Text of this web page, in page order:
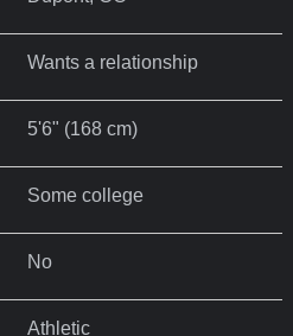
Wants a relationship
5'6" (168 cm)
Some college
No
Athletic